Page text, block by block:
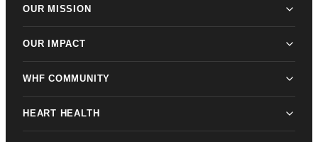
OUR MISSION
OUR IMPACT
WHF COMMUNITY
HEART HEALTH